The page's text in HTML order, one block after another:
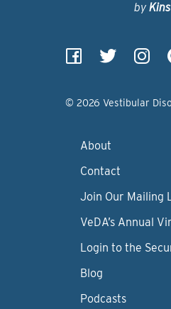
by
© 2026 Vestibular
About
Contact
Join Our Mailing
VeDA’s Annual
Login to the
Blog
Podcasts